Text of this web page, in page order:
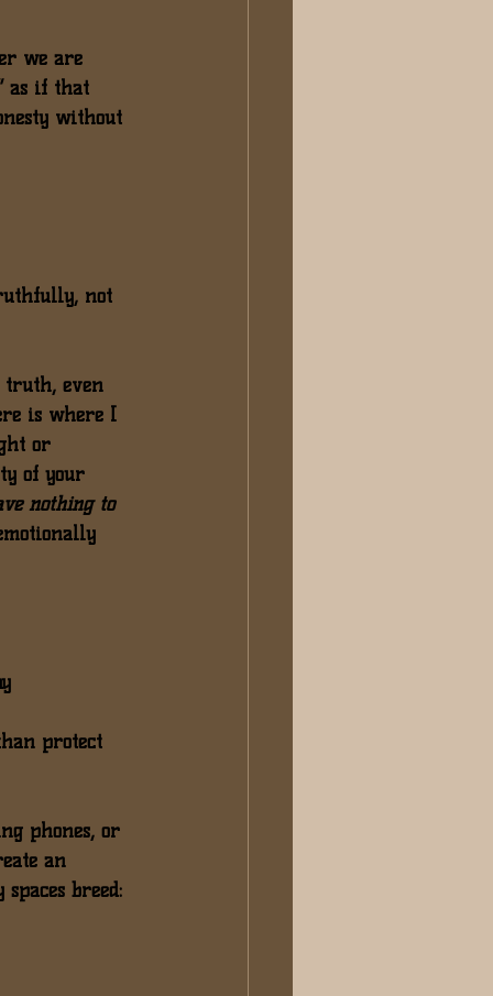
we are
as if that
without
not
truth, even
is where I
or
of your
nothing to
protect
phones, or
an
breed: